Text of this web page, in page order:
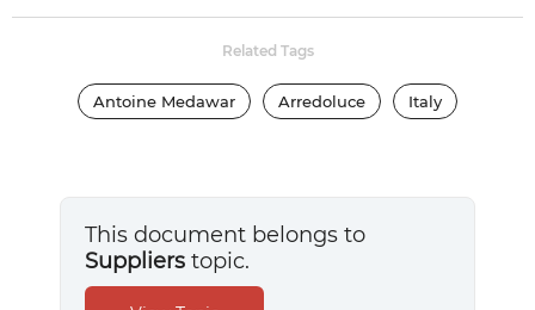
Related Tags
Antoine Medawar Arredoluce Italy
This document belongs to
Suppliers topic.